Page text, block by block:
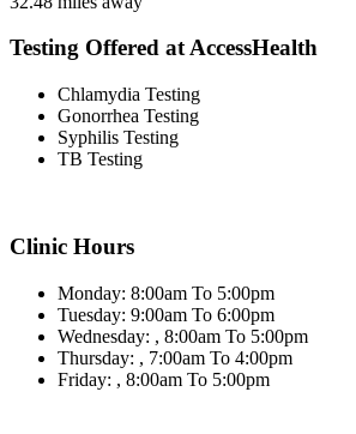
Testing Offered at AccessHealth
Chlamydia Testing
Gonorrhea Testing
Syphilis Testing
TB Testing
Clinic Hours
Monday: 8:00am To 5:00pm
Tuesday: 9:00am To 6:00pm
Wednesday: , 8:00am To 5:00pm
Thursday: , 7:00am To 4:00pm
Friday: , 8:00am To 5:00pm